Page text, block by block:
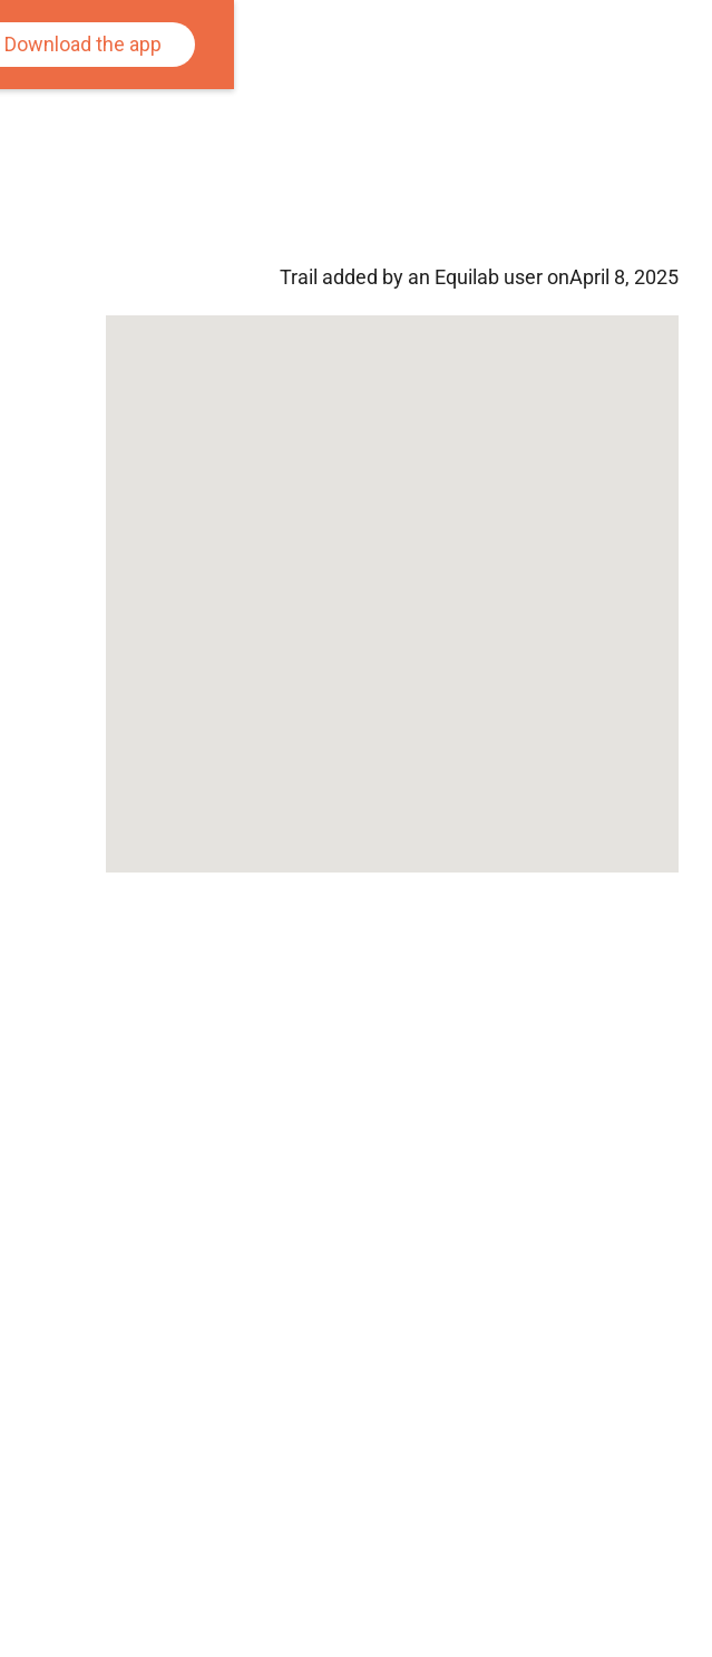
Download the app
Trail added by an Equilab user onApril 8, 2025